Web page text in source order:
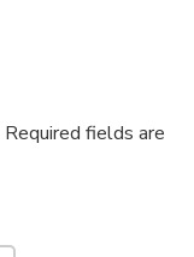
Required fields are